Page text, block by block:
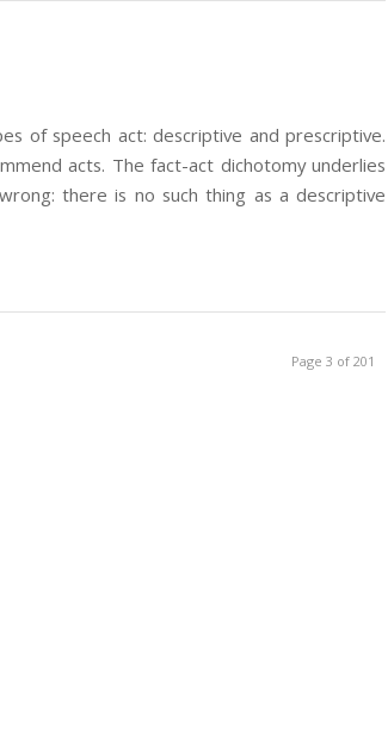
of speech act: descriptive and prescriptive.
acts. The fact-act dichotomy underlies
there is no such thing as a descriptive
Page 3 of 201